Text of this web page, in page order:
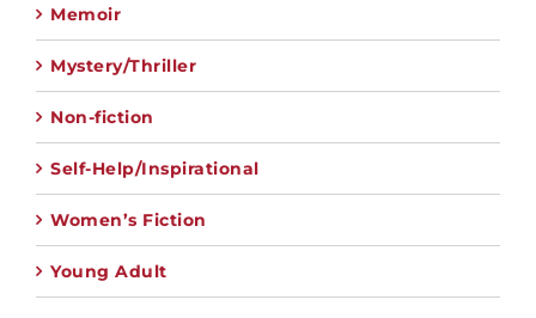
Memoir
Mystery/Thriller
Non-fiction
Self-Help/Inspirational
Women’s Fiction
Young Adult